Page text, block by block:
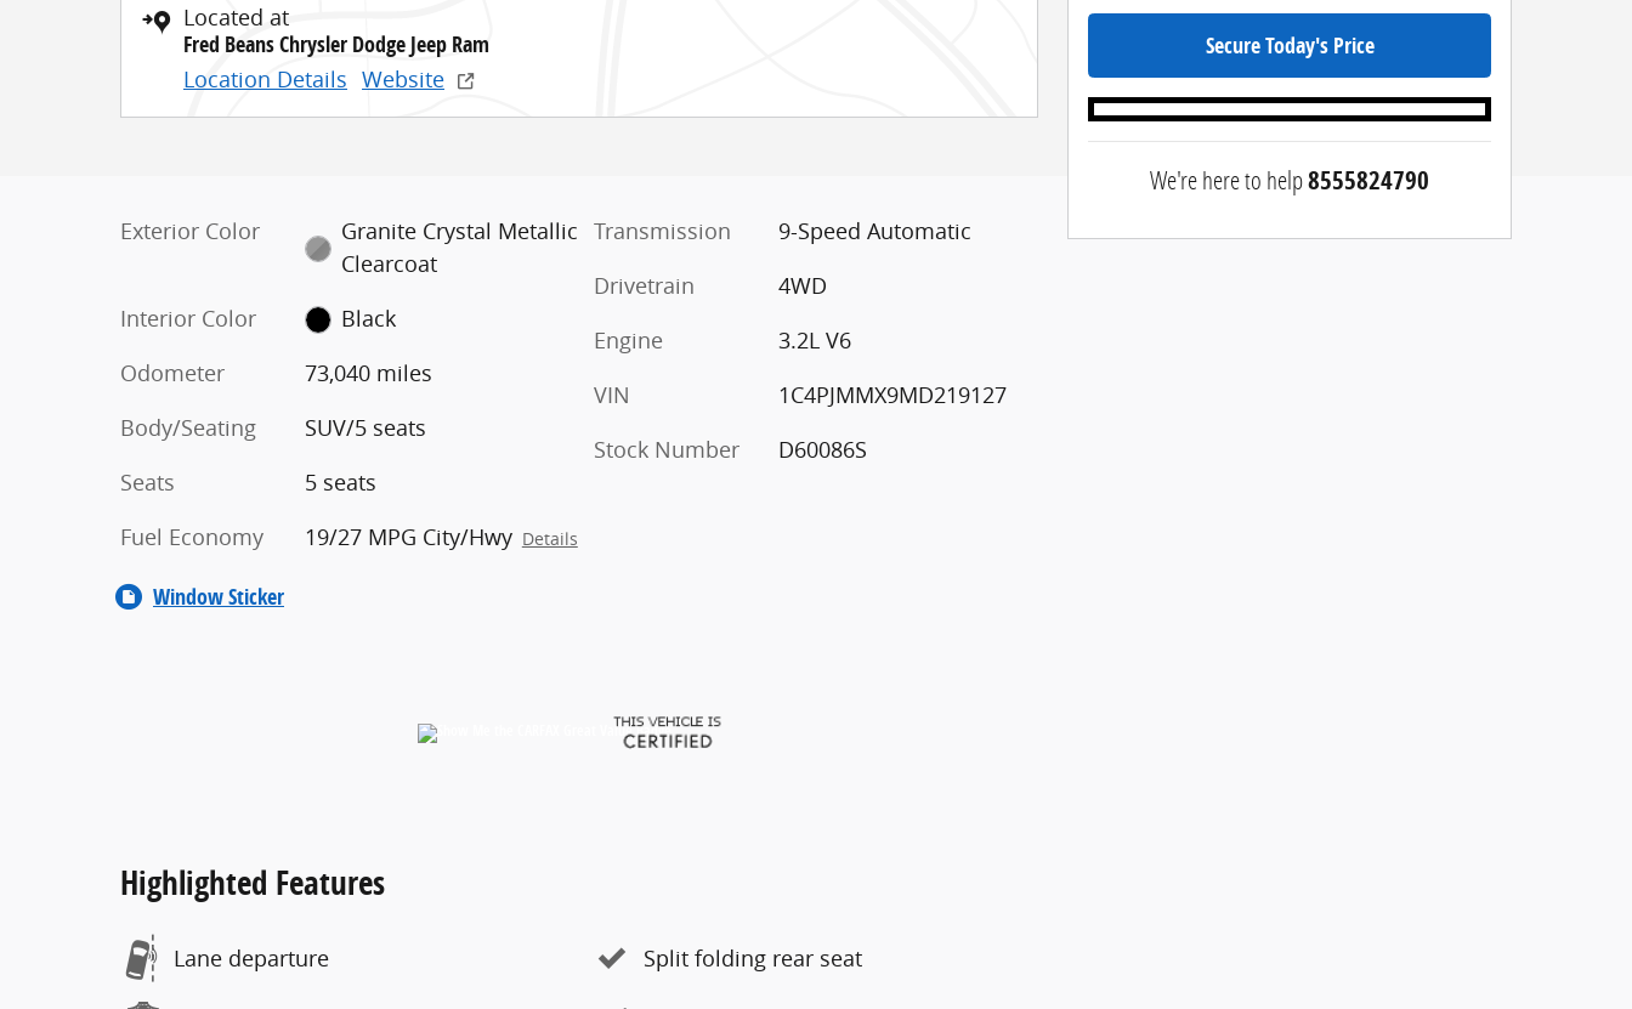
Located at
Fred Beans Chrysler Dodge Jeep Ram
Location Details Website
Exterior Color
Granite Crystal Metallic
Clearcoat
Interior Color
Black
Odometer
73,040 miles
Body/Seating
SUV/5 seats
Seats
5 seats
Fuel Economy
19/27 MPG City/Hwy Details
Transmission
9-Speed Automatic
Drivetrain
4WD
Engine
3.2L V6
VIN
1C4PJMMX9MD219127
Stock Number
D60086S
Window Sticker
Highlighted Features
Lane departure Split folding rear seat
Secure Today's Price
We're here to help8555824790